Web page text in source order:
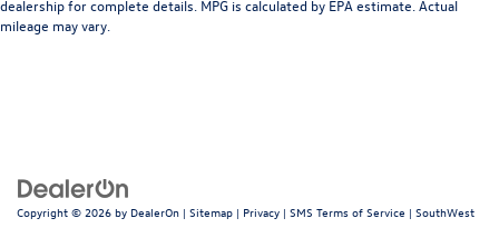
dealership for complete details. MPG is calculated by EPA estimate. Actual
mileage may vary.
Copyright © 2026 by DealerOn | Sitemap | Privacy | SMS Terms of Service | SouthWest